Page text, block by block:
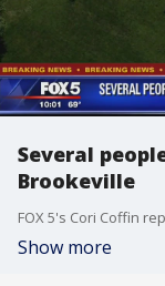
Several
Brookeville
FOX 5's Cori Coffin
Show more